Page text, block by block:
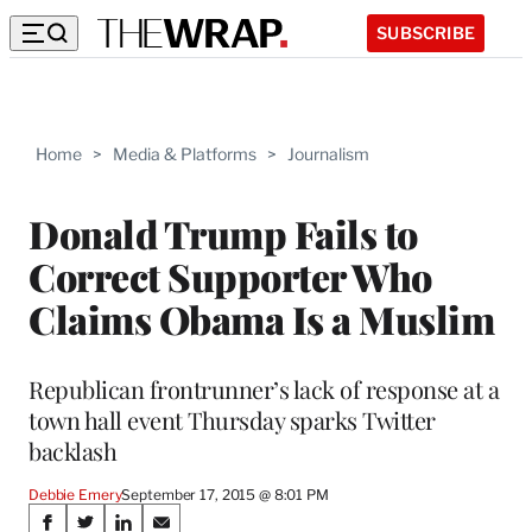
SUBSCRIBE
Home > Media & Platforms > Journalism
Donald Trump Fails to
Correct Supporter Who
Claims Obama Is a Muslim
Republican frontrunner’s lack of response at a
town hall event Thursday sparks Twitter
backlash
Debbie EmerySeptember 17, 2015 @ 8:01 PM